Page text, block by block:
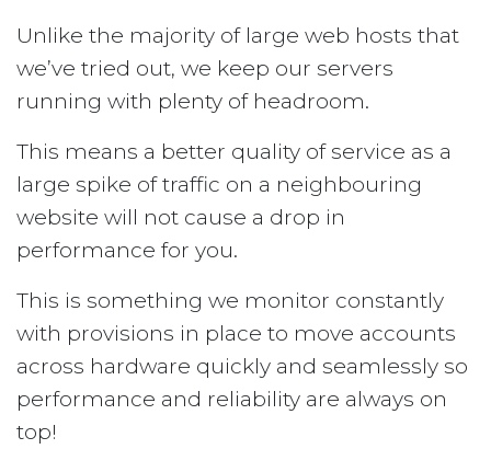
Unlike the majority of large web hosts that
we’ve tried out, we keep our servers
running with plenty of headroom.
This means a better quality of service as a
large spike of traffic on a neighbouring
website will not cause a drop in
performance for you.
This is something we monitor constantly
with provisions in place to move accounts
across hardware quickly and seamlessly so
performance and reliability are always on
top!